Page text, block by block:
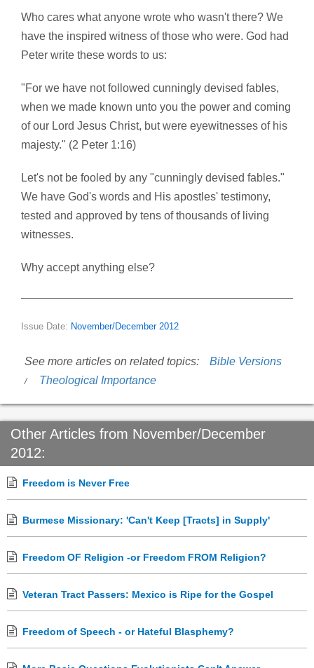
Who cares what anyone wrote who wasn't there? We
have the inspired witness of those who were. God had
Peter write these words to us:
"For we have not followed cunningly devised fables,
when we made known unto you the power and coming
of our Lord Jesus Christ, but were eyewitnesses of his
majesty." (2 Peter 1:16)
Let's not be fooled by any "cunningly devised fables."
We have God's words and His apostles' testimony,
tested and approved by tens of thousands of living
witnesses.
Why accept anything else?
Issue Date: November/December 2012
See more articles on related topics:
Bible Versions
Theological Importance
Other Articles from November/December
2012:
Freedom is Never Free
Burmese Missionary: 'Can't Keep [Tracts] in Supply'
Freedom OF Religion -or Freedom FROM Religion?
Veteran Tract Passers: Mexico is Ripe for the Gospel
Freedom of Speech - or Hateful Blasphemy?